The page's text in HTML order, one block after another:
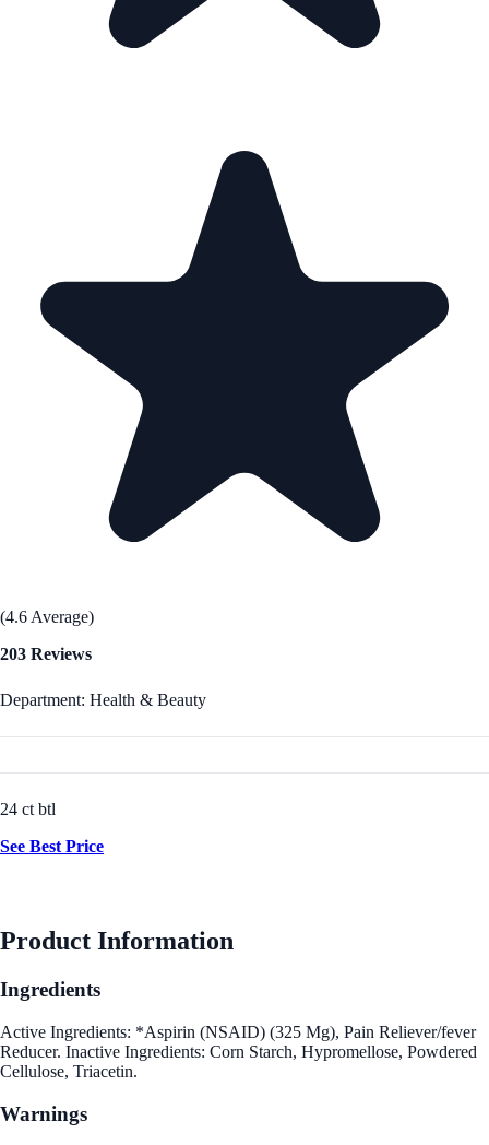
(4.6 Average)
203 Reviews
Department: Health & Beauty
24 ct btl
See Best Price
Product Information
Ingredients
Active Ingredients: *Aspirin (NSAID) (325 Mg), Pain Reliever/fever
Reducer. Inactive Ingredients: Corn Starch, Hypromellose, Powdered
Cellulose, Triacetin.
Warnings